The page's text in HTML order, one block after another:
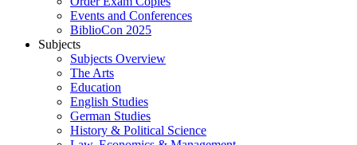
Events and Conferences
BiblioCon 2025
Subjects
Subjects Overview
The Arts
Education
English Studies
German Studies
History & Political Science